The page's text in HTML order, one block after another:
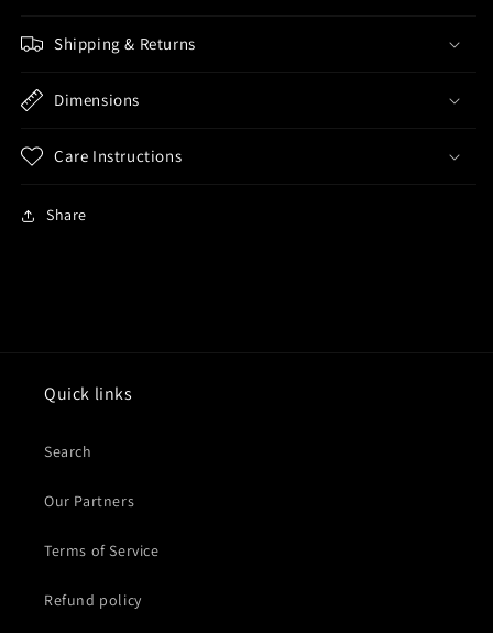
Shipping & Returns
Dimensions
Care Instructions
Share
Quick links
Search
Our Partners
Terms of Service
Refund policy